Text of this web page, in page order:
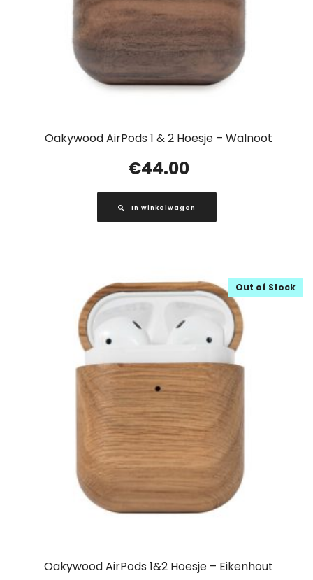
Oakywood AirPods 1 & 2 Hoesje – Walnoot
€44.00
In winkelwagen
Oakywood AirPods 1&2 Hoesje – Eikenhout
Out of Stock